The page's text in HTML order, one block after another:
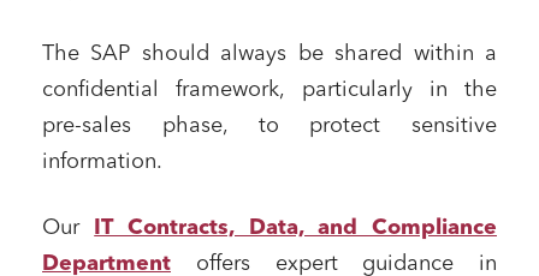
The SAP should always be shared within a
confidential framework, particularly in the
pre-sales phase, to protect sensitive
information.
Our
IT Contracts, Data, and Compliance
Department offers expert guidance in